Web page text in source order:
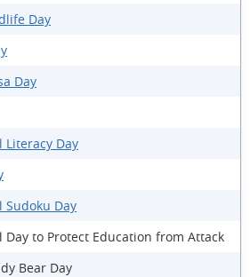
Day
Day
Day
Day
to Protect Education from Attack
Bear Day